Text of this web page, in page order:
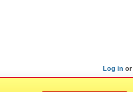
Log in or